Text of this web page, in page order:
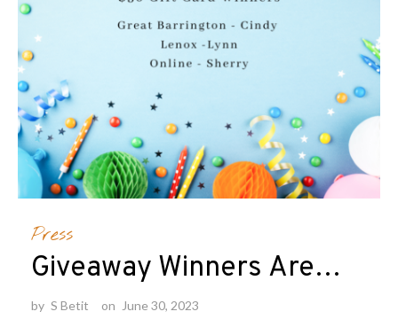
Press
Giveaway Winners Are…
by S Betit on June 30, 2023